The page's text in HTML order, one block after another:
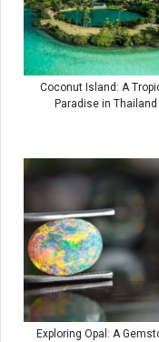
Coconut Island: A
Paradise in Thailand
Exploring Opal: A